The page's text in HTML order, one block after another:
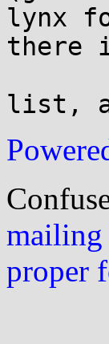
lynx
there
mailing
proper